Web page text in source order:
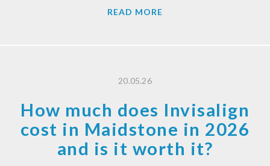
READ MORE
20.05.26
How much does Invisalign
cost in Maidstone in 2026
and is it worth it?